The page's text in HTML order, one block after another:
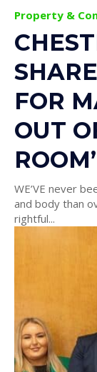
Property &
FOR
OUT
ROOM’
WE’VE never
and body than
rightful...